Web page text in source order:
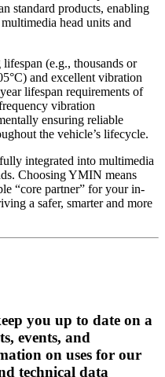
standard products, enabling
head units and
(e.g., thousands or
and excellent vibration
lifespan requirements of
vibration
ensuring reliable
the vehicle’s lifecycle.
integrated into multimedia
Choosing YMIN means
“core partner” for your in-
a safer, smarter and more
you up to date on a
events, and
on uses for our
technical data